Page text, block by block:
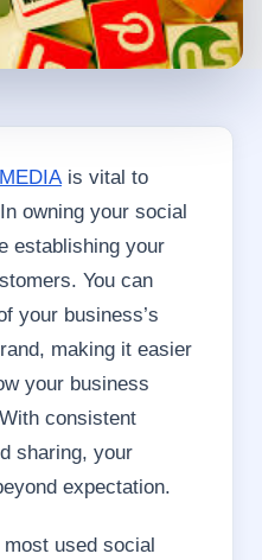
is vital to
owning your social
establishing your
You can
your business’s
making it easier
your business
consistent
sharing, your
expectation.
most used social